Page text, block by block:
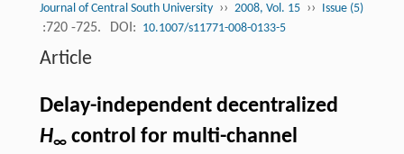
Journal of Central South University ›› 2008, Vol. 15 ›› Issue (5)
:720 -725. DOI: 10.1007/s11771-008-0133-5
Article
Delay-independent decentralized
H∞control for multi-channel